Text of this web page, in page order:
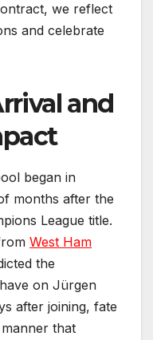
we reflect
and celebrate
and
began in
months after the
League title.
West Ham
the
on Jürgen
after joining, fate
that